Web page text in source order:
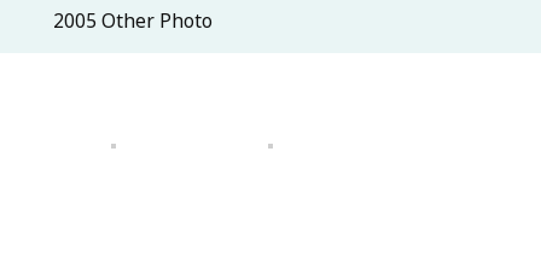
2005 Other Photo